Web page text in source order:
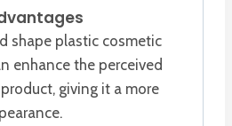
shape plastic cosmetic
enhance the perceived
giving it a more